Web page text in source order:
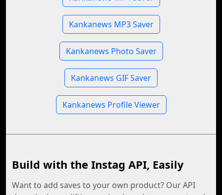
Kankanews MP3 Saver
Kankanews Photo Saver
Kankanews GIF Saver
Kankanews Profile Viewer
Build with the Instag API, Easily
Want to add saves to your own product? Our API